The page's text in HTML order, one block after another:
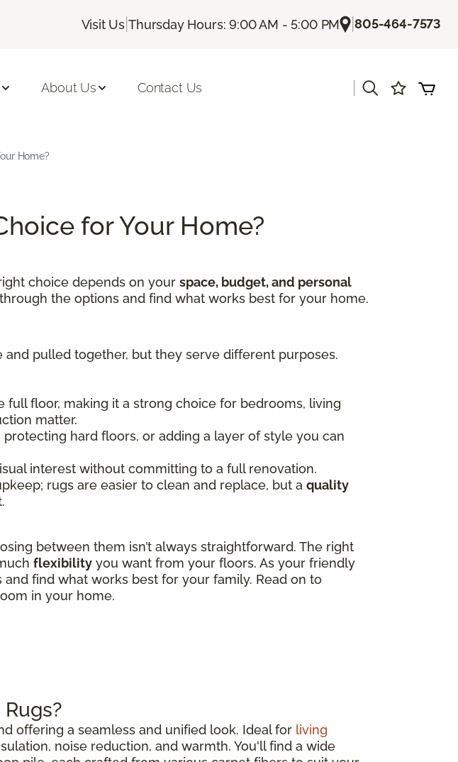
Visit Us |Thursday Hours: 9:00 AM - 5:00 PM |805-464-7573
About Us Contact Us
Home?
for Your Home?
choice depends on your space, budget, and personal
the options and find what works best for your home.
pulled together, but they serve different purposes.
full floor, making it a strong choice for bedrooms, living
matter.
protecting hard floors, or adding a layer of style you can
interest without committing to a full renovation.
rugs are easier to clean and replace, but a quality
between them isn’t always straightforward. The right
flexibility you want from your floors. As your friendly
find what works best for your family. Read on to
in your home.
offering a seamless and unified look. Ideal for living
noise reduction, and warmth. You'll find a wide